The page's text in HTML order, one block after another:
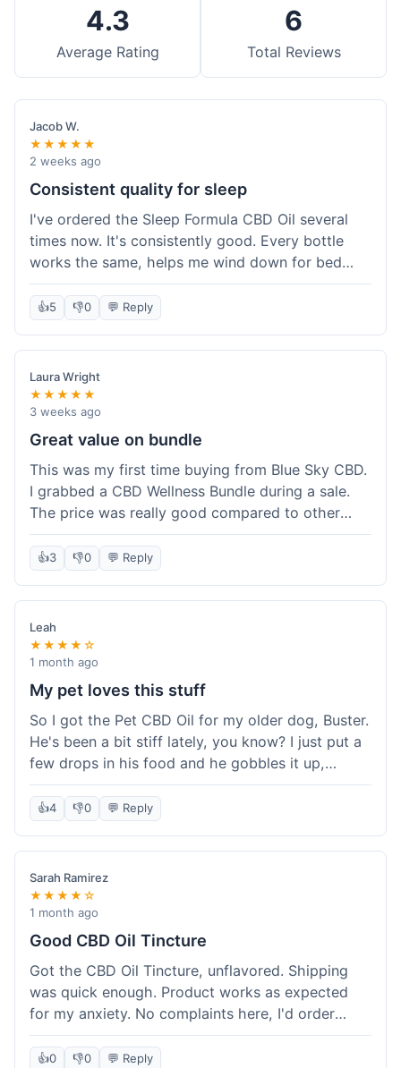
4.3
Average Rating
6
Total Reviews
Jacob W.
★★★★★
2 weeks ago
Consistent quality for sleep
I've ordered the Sleep Formula CBD Oil several
times now. It's consistently good. Every bottle
works the same, helps me wind down for bed
without any grogginess in the morning. That
reliability is why I keep coming back. Shipping is
usually pretty fast too. It's just easy to order from
them.
👍5 👎0 💬 Reply
Laura Wright
★★★★★
3 weeks ago
Great value on bundle
This was my first time buying from Blue Sky CBD.
I grabbed a CBD Wellness Bundle during a sale.
The price was really good compared to other
places I looked at. Got a few different things to
try out and it felt like a smart purchase. Definitely
worth it for the savings.
👍3 👎0 💬 Reply
Leah
★★★★☆
1 month ago
My pet loves this stuff
So I got the Pet CBD Oil for my older dog, Buster.
He's been a bit stiff lately, you know? I just put a
few drops in his food and he gobbles it up,
doesn't even notice. He seems a bit more spry
after a week or so, which is cool. Delivery was
normal, nothing fancy but it got here. Pretty
happy with it.
👍4 👎0 💬 Reply
Sarah Ramirez
★★★★☆
1 month ago
Good CBD Oil Tincture
Got the CBD Oil Tincture, unflavored. Shipping
was quick enough. Product works as expected
for my anxiety. No complaints here, I'd order
again.
👍0 👎0 💬 Reply